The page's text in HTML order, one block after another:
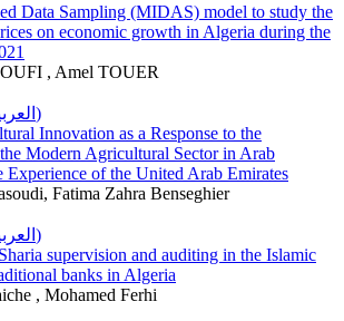
Data Sampling (MIDAS) model to study the
on economic growth in Algeria during the
, Amel TOUER
PDF (العربية)
Innovation as a Response to the
Modern Agricultural Sector in Arab
Experience of the United Arab Emirates
Fatima Zahra Benseghier
PDF (العربية)
supervision and auditing in the Islamic
banks in Algeria
, Mohamed Ferhi